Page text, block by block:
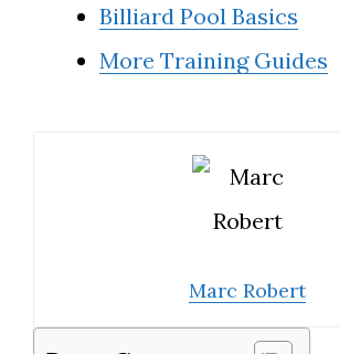
Billiard Pool Basics
More Training Guides
Marc Robert